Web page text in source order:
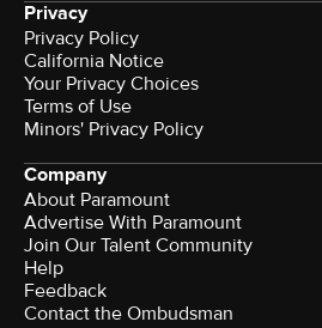
Privacy
Privacy Policy
California Notice
Your Privacy Choices
Terms of Use
Minors' Privacy Policy
Company
About Paramount
Advertise With Paramount
Join Our Talent Community
Help
Feedback
Contact the Ombudsman